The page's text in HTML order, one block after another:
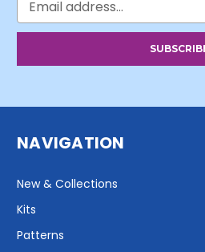
Address
NAVIGATION
New & Collections
Kits
Patterns